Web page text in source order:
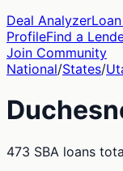
Deal Analyzer
ProfileFind a
Join Community
National/States/
473 SBA loans